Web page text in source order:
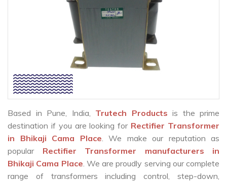
Based in Pune, India, Trutech Products is the prime
destination if you are looking for Rectifier Transformer
in Bhikaji Cama Place. We make our reputation as
popular Rectifier Transformer manufacturers in
Bhikaji Cama Place. We are proudly serving our complete
range of transformers including control, step-down,